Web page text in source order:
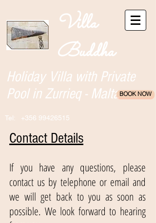
Villa
Buddha
Holiday Villa with Private
Pool in Zurrieq - Malta
Tel: +356 99426515
BOOK NOW
Contact Details
If you have any questions, please
contact us by telephone or email and
we will get back to you as soon as
possible. We look forward to hearing